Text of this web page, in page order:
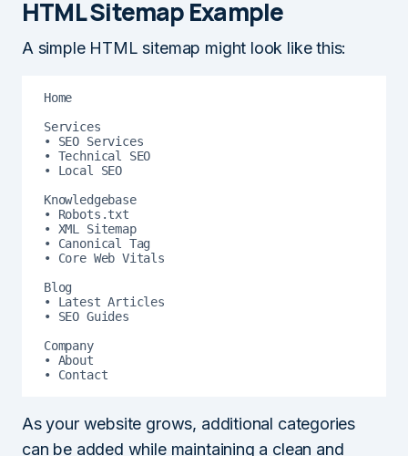
HTML Sitemap Example
A simple HTML sitemap might look like this:
Home
Services
• SEO Services
• Technical SEO
• Local SEO
Knowledgebase
• Robots.txt
• XML Sitemap
• Canonical Tag
• Core Web Vitals
Blog
• Latest Articles
• SEO Guides
Company
• About
• Contact
As your website grows, additional categories
can be added while maintaining a clean and